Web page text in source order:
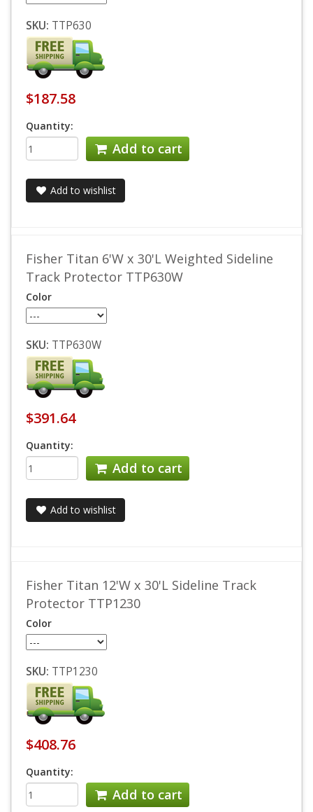
SKU: TTP630
$187.58
Quantity:
Add to cart
Add to wishlist
Fisher Titan 6'W x 30'L Weighted Sideline
Track Protector TTP630W
Color
SKU: TTP630W
$391.64
Quantity:
Add to cart
Add to wishlist
Fisher Titan 12'W x 30'L Sideline Track
Protector TTP1230
Color
SKU: TTP1230
$408.76
Quantity:
Add to cart